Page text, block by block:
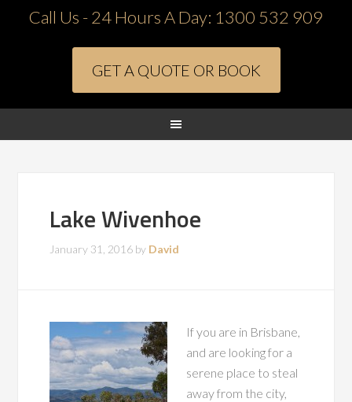
Call Us - 24 Hours A Day: 1300 532 909
GET A QUOTE OR BOOK
Lake Wivenhoe
January 31, 2016 by David
If you are in Brisbane,
and are looking for a
serene place to steal
away from the city,